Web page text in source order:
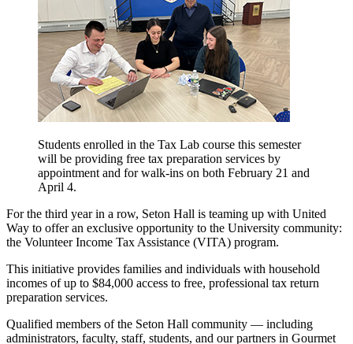
Students enrolled in the Tax Lab course this semester
will be providing free tax preparation services by
appointment and for walk-ins on both February 21 and
April 4.
For the third year in a row, Seton Hall is teaming up with United
Way to offer an exclusive opportunity to the University community:
the Volunteer Income Tax Assistance (VITA) program.
This initiative provides families and individuals with household
incomes of up to $84,000 access to free, professional tax return
preparation services.
Qualified members of the Seton Hall community — including
administrators, faculty, staff, students, and our partners in Gourmet